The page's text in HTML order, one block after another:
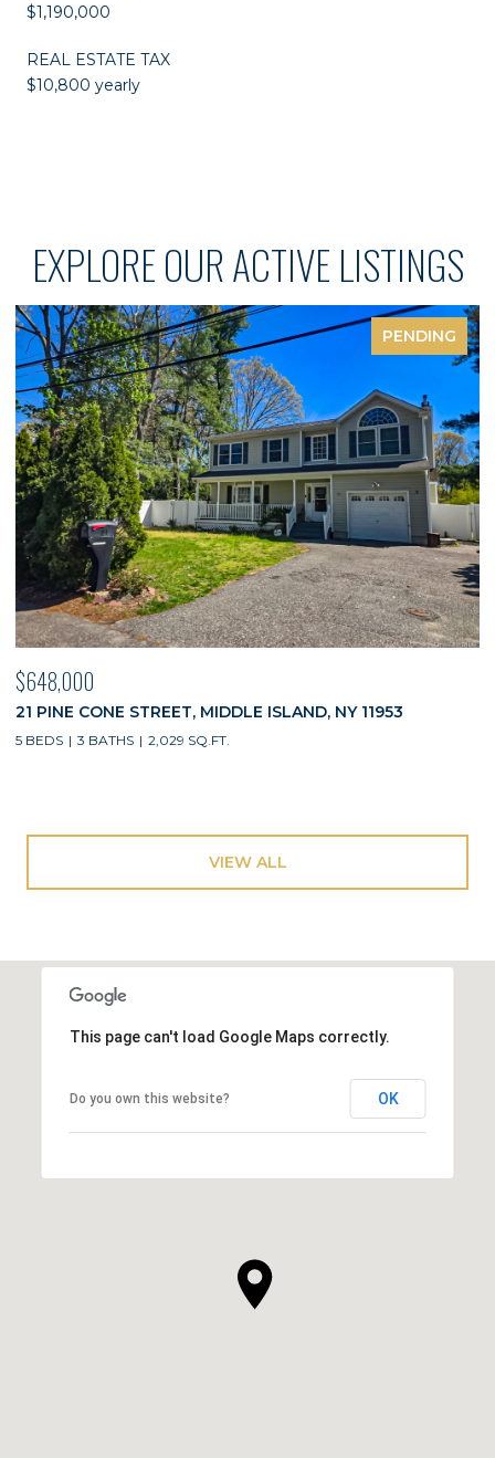
$1,190,000
REAL ESTATE TAX
$10,800 yearly
EXPLORE OUR ACTIVE LISTINGS
PENDING
$648,000
21 PINE CONE STREET, MIDDLE ISLAND, NY 11953
5 BEDS 3 BATHS 2,029 SQ.FT.
VIEW ALL
This page can't load Google Maps correctly.
Do you own this website? OK